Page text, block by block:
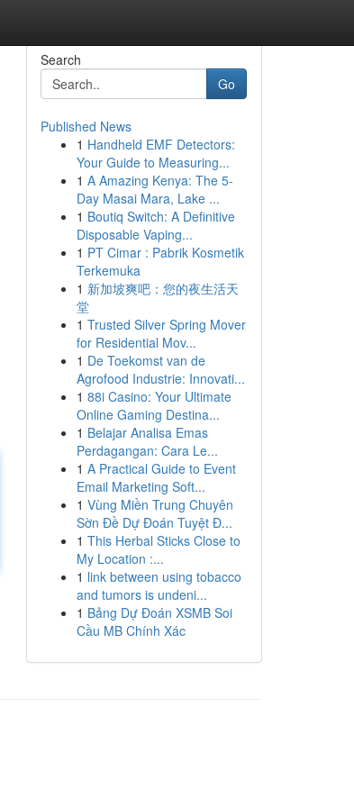
Search
Go
Published News
1 Handheld EMF Detectors:
Your Guide to Measuring...
1 A Amazing Kenya: The 5-
Day Masai Mara, Lake ...
1 Boutiq Switch: A Definitive
Disposable Vaping...
1 PT Cimar : Pabrik Kosmetik
Terkemuka
1 新加坡爽吧：您的夜生活天
堂
1 Trusted Silver Spring Mover
for Residential Mov...
1 De Toekomst van de
Agrofood Industrie: Innovati...
1 88i Casino: Your Ultimate
Online Gaming Destina...
1 Belajar Analisa Emas
Perdagangan: Cara Le...
1 A Practical Guide to Event
Email Marketing Soft...
1 Vùng Miền Trung Chuyên
Sờn Đề Dự Đoán Tuyệt Đ...
1 This Herbal Sticks Close to
My Location :...
1 link between using tobacco
and tumors is undeni...
1 Bảng Dự Đoán XSMB Soi
Cầu MB Chính Xác